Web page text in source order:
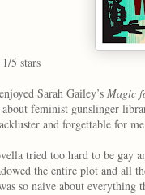
5 stars
Sarah Gailey’s Magic
feminist gunslinger
and forgettable for
tried too hard to be gay
the entire plot and all
so naive about